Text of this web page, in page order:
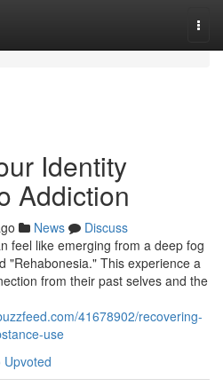
Identity
Addiction
News
Discuss
feel like emerging from a deep fog
"Rehabonesia." This experience a
from their past selves and the
41678902/recovering-
use
Upvoted